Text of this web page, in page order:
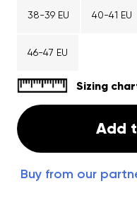
38-39 EU 40-41 EU
46-47 EU
Sizing
Add
Buy from our